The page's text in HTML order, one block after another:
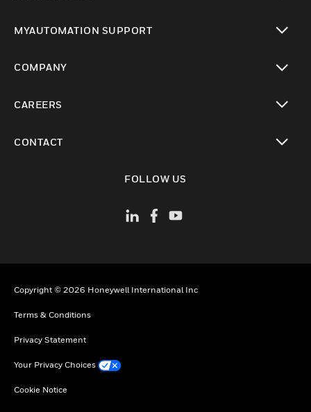
MYAUTOMATION SUPPORT
COMPANY
CAREERS
CONTACT
FOLLOW US
Copyright © 2026 Honeywell International Inc
Terms & Conditions
Privacy Statement
Your Privacy Choices
Cookie Notice